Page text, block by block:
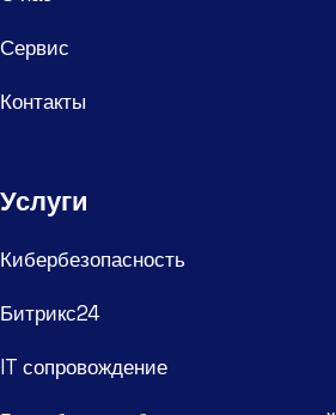
Сервис
Контакты
Услуги
Кибербезопасность
Битрикс24
IT сопровождение